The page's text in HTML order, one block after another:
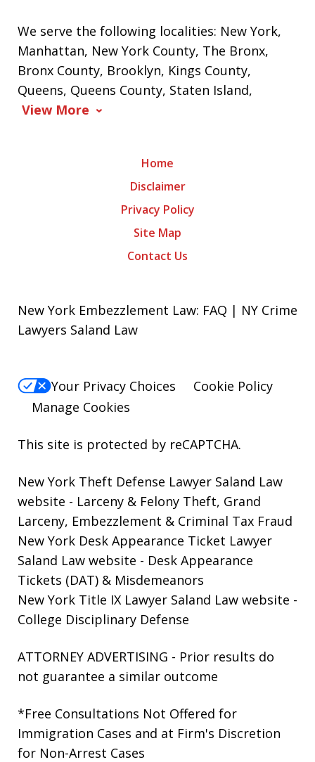
We serve the following localities: New York,
Manhattan, New York County, The Bronx,
Bronx County, Brooklyn, Kings County,
Queens, Queens County, Staten Island,
View More
Home
Disclaimer
Privacy Policy
Site Map
Contact Us
New York Embezzlement Law: FAQ | NY Crime
Lawyers Saland Law
Your Privacy Choices
Cookie Policy
Manage Cookies
This site is protected by reCAPTCHA.
New York Theft Defense Lawyer Saland Law
website - Larceny & Felony Theft, Grand
Larceny, Embezzlement & Criminal Tax Fraud
New York Desk Appearance Ticket Lawyer
Saland Law website - Desk Appearance
Tickets (DAT) & Misdemeanors
New York Title IX Lawyer Saland Law website -
College Disciplinary Defense
ATTORNEY ADVERTISING - Prior results do
not guarantee a similar outcome
*Free Consultations Not Offered for
Immigration Cases and at Firm's Discretion
for Non-Arrest Cases